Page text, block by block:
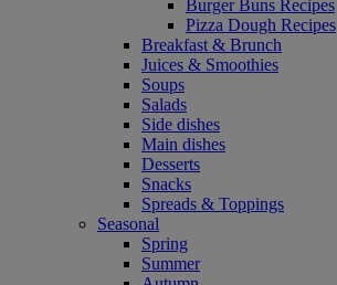
Burger Buns Recipes
Pizza Dough Recipes
Breakfast & Brunch
Juices & Smoothies
Soups
Salads
Side dishes
Main dishes
Desserts
Snacks
Spreads & Toppings
Seasonal
Spring
Summer